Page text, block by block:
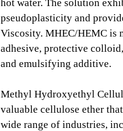
hot water. The solution
pseudoplasticity and
Viscosity. MHEC/HEMC is
adhesive, protective
and emulsifying additive.
Methyl Hydroxyethyl
valuable cellulose ether
wide range of industries,